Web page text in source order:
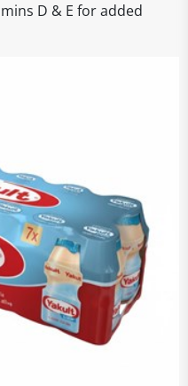
D & E for added